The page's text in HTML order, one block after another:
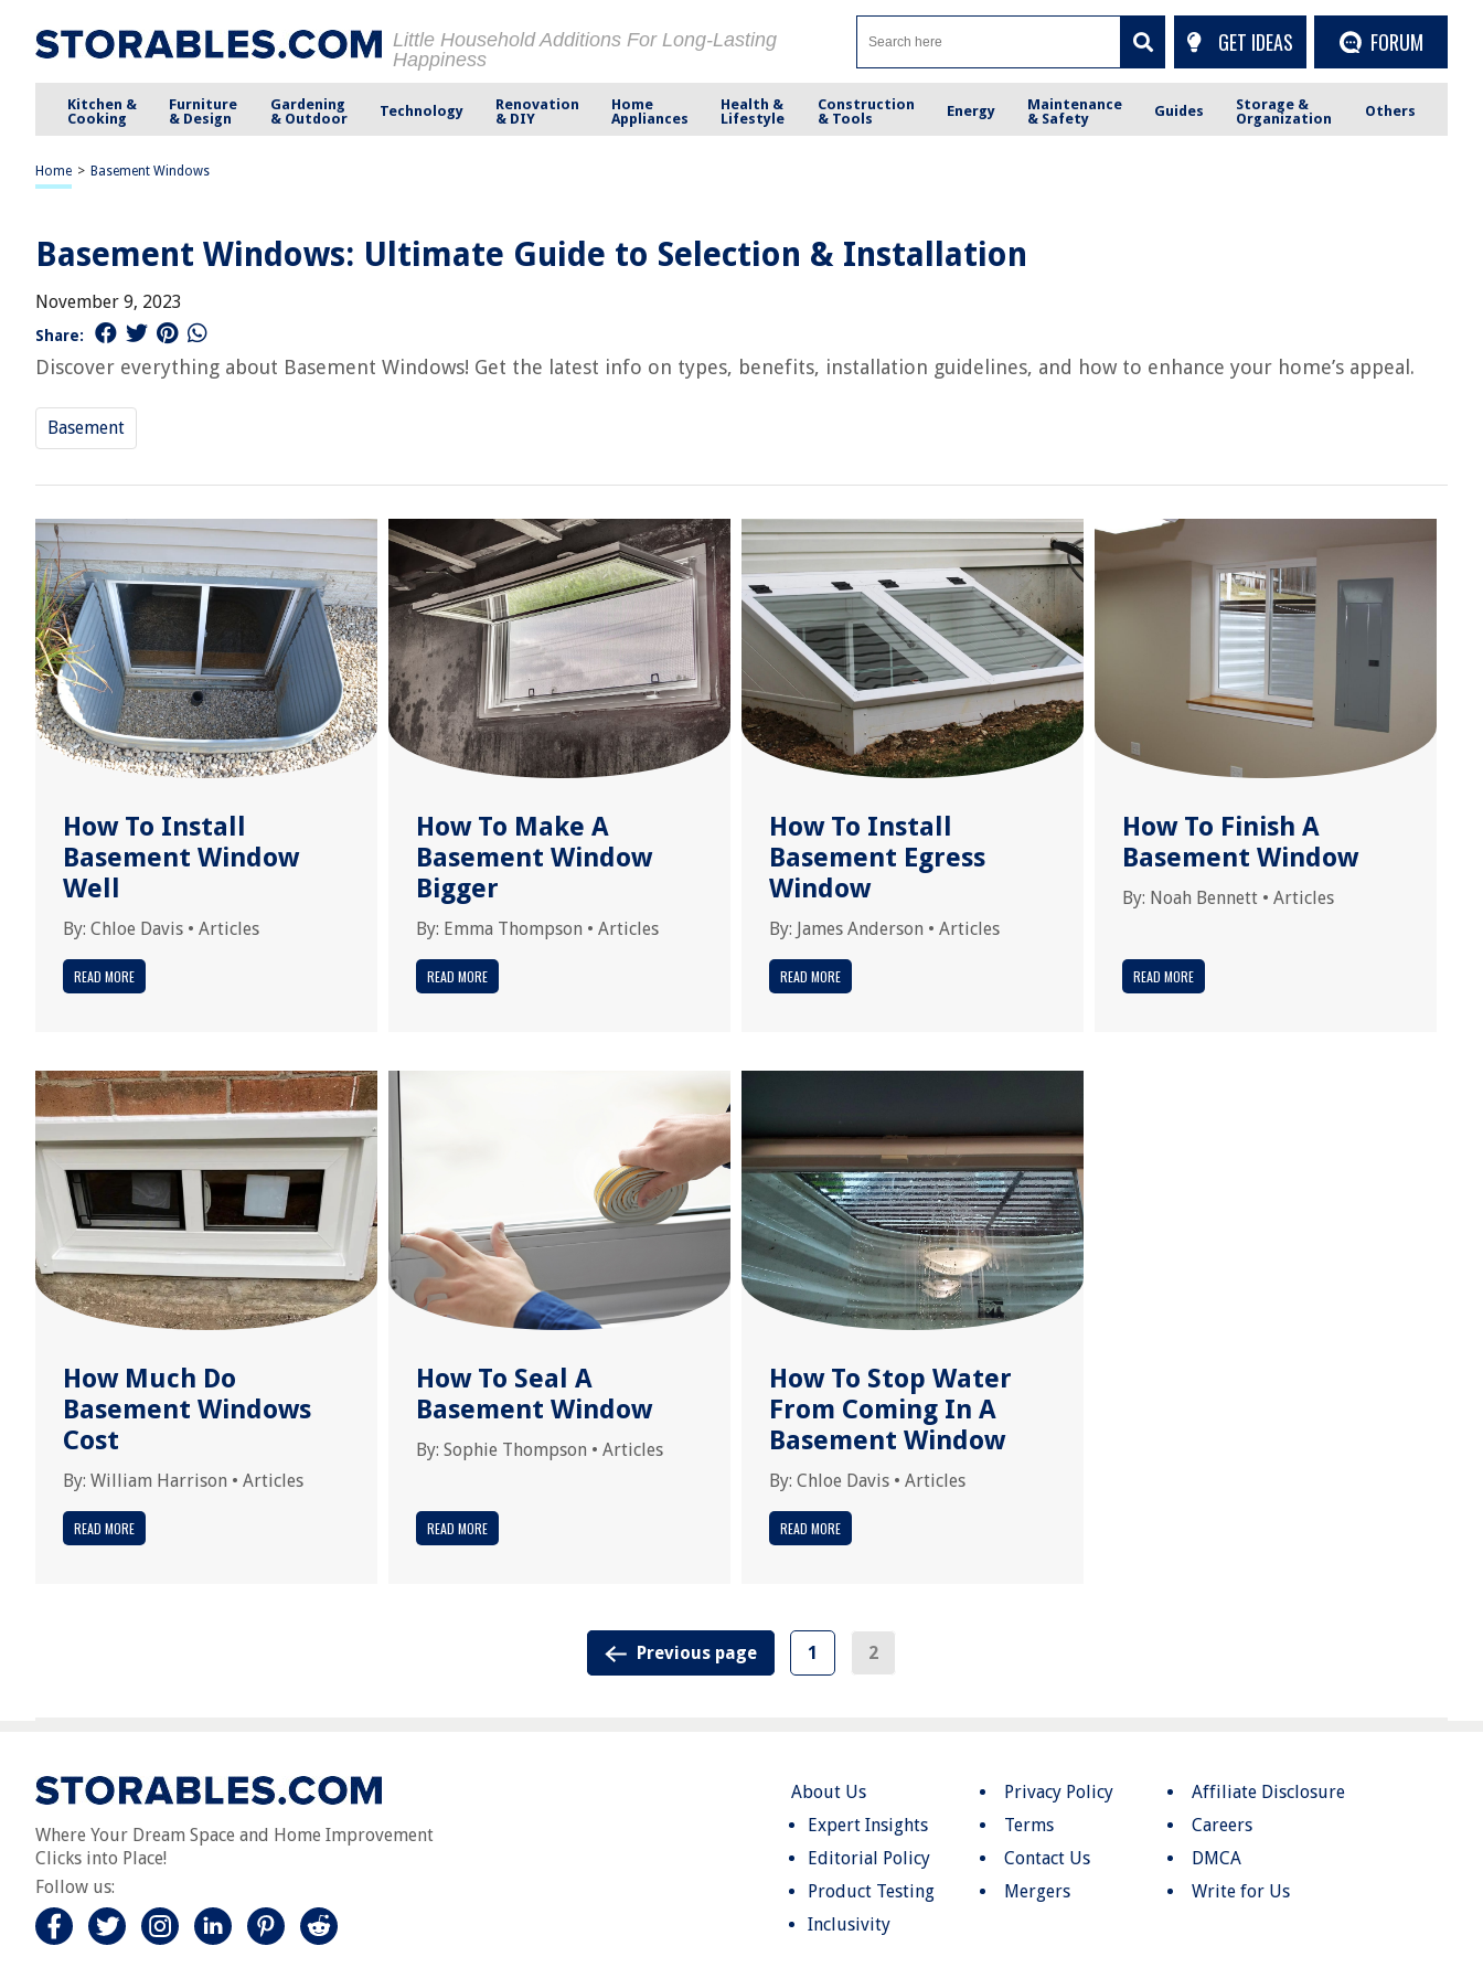
Little Household Additions For Long-Lasting
Happiness
GET IDEAS FORUM
Kitchen &
Cooking
Furniture
& Design
Gardening
& Outdoor
Technology
Renovation
& DIY
Home
Appliances
Health &
Lifestyle
Construction
& Tools
Energy
Maintenance
& Safety
Guides
Storage &
Organization
Others
Home > Basement Windows
Basement Windows: Ultimate Guide to Selection & Installation
November 9, 2023
Share:
Discover everything about Basement Windows! Get the latest info on types, benefits, installation guidelines, and how to enhance your home’s appeal.
Basement
How To Install
Basement Window
Well
By: Chloe Davis • Articles
READ MORE
How To Make A
Basement Window
Bigger
By: Emma Thompson • Articles
READ MORE
How To Install
Basement Egress
Window
By: James Anderson • Articles
READ MORE
How To Finish A
Basement Window
By: Noah Bennett • Articles
READ MORE
How Much Do
Basement Windows
Cost
By: William Harrison • Articles
READ MORE
How To Seal A
Basement Window
By: Sophie Thompson • Articles
READ MORE
How To Stop Water
From Coming In A
Basement Window
By: Chloe Davis • Articles
READ MORE
Previous page 1 2
Where Your Dream Space and Home Improvement
Clicks into Place!
Follow us:
About Us
Expert Insights
Editorial Policy
Product Testing
Inclusivity
Privacy Policy
Terms
Contact Us
Mergers
Affiliate Disclosure
Careers
DMCA
Write for Us